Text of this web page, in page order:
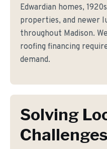
Edwardian homes,
properties, and newer
throughout Madison.
roofing financing
demand.
Solving
Challenges